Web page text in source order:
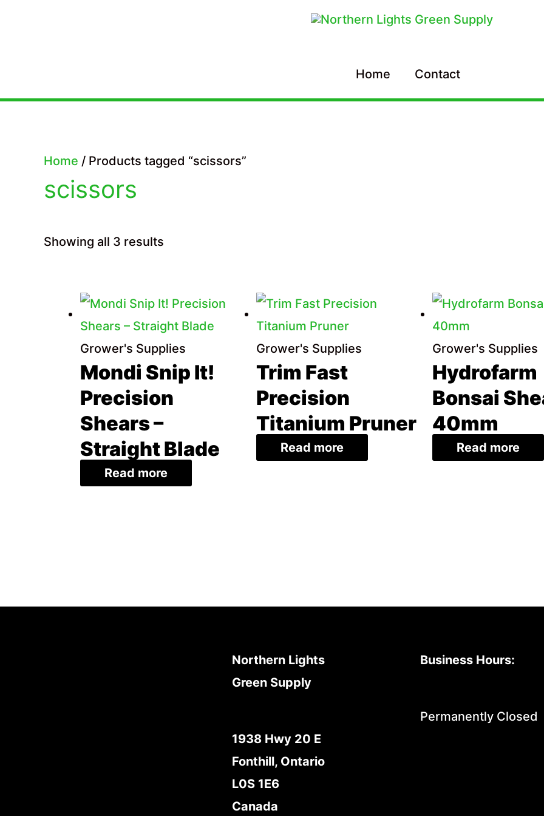
Home
Contact
Home / Products tagged “scissors”
scissors
Showing all 3 results
low
to
high
Grower's Supplies
Mondi Snip It!
Precision
Shears –
Straight Blade
Read more
Grower's Supplies
Trim Fast
Precision
Titanium Pruner
Read more
Grower's Supplies
Hydrofarm
Bonsai
40mm
Read more
Northern Lights
Green Supply
1938 Hwy 20 E
Fonthill, Ontario
L0S 1E6
Canada
Business Hours:
Permanently Closed